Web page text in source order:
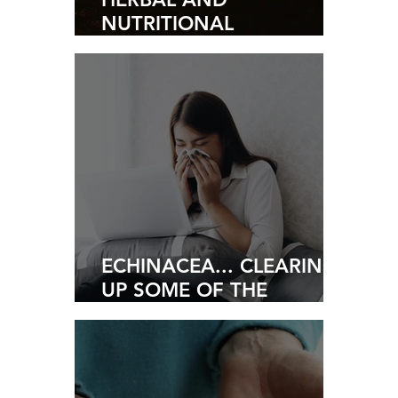
NUTRITIONAL
SOLUTIONS TO MANAGE
ECHINACEA... CLEARING
UP SOME OF THE
MISUNDERSTANDINGS